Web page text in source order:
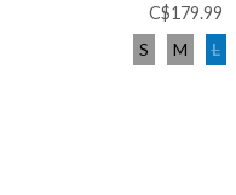
C$179.99
S
M L